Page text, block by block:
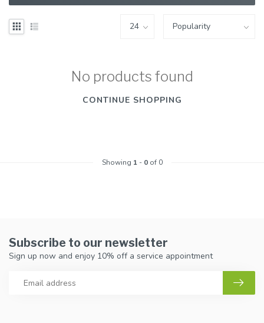
No products found
CONTINUE SHOPPING
Showing 1- 0of 0
Subscribe to our newsletter
Sign up now and enjoy 10% off a service appointment